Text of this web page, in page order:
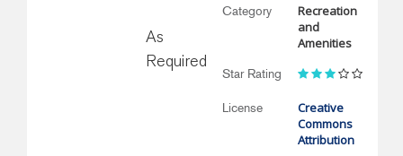
As
Required
Category
Recreation
and
Amenities
Star Rating
License
Creative
Commons
Attribution